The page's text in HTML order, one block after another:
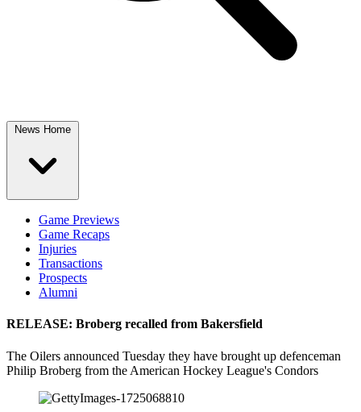
News Home
Game Previews
Game Recaps
Injuries
Transactions
Prospects
Alumni
RELEASE: Broberg recalled from Bakersfield
The Oilers announced Tuesday they have brought up defenceman
Philip Broberg from the American Hockey League's Condors